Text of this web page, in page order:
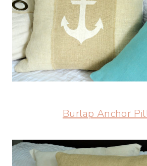
Burlap Anchor